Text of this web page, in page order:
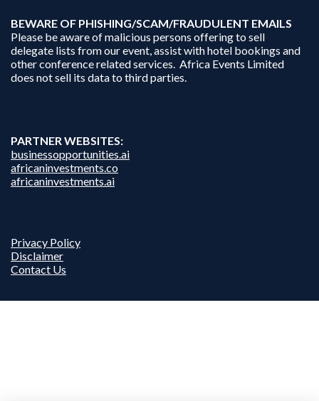
BEWARE OF PHISHING/SCAM/FRAUDULENT EMAILS
Please be aware of malicious persons offering to sell
delegate lists from our event, assist with hotel bookings and
other conference related services. Africa Events Limited
does not sell its data to third parties.
PARTNER WEBSITES:
businessopportunities.ai
africaninvestments.co
africaninvestments.ai
Privacy Policy
Disclaimer
Contact Us